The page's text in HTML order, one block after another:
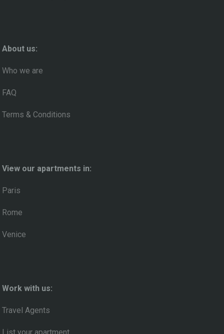
About us:
Who we are
FAQ
Terms & Conditions
View our apartments in:
Paris
Rome
Venice
Work with us:
Travel Agents